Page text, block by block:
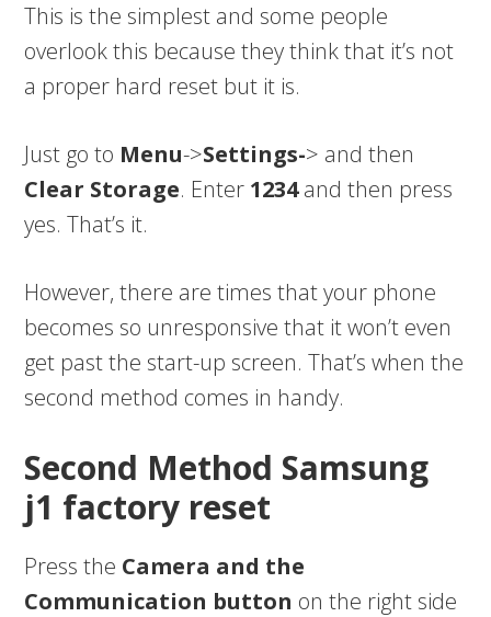
This is the simplest and some people
overlook this because they think that it’s not
a proper hard reset but it is.
Just go to Menu->Settings-> and then
Clear Storage. Enter 1234and then press
yes. That’s it.
However, there are times that your phone
becomes so unresponsive that it won’t even
get past the start-up screen. That’s when the
second method comes in handy.
Second Method Samsung
j1 factory reset
Press the Camera and the
Communication button on the right side